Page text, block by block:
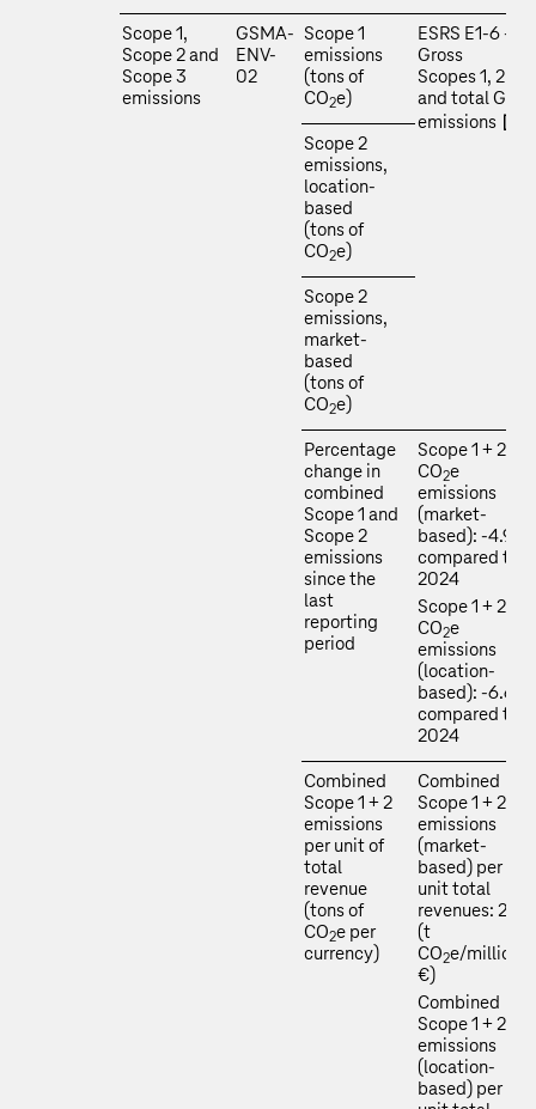
Scope 1,
Scope 2 and
Scope 3
emissions
GSMA-
ENV-
02
Scope 1
emissions
(tons of
CO2e)
ESRS E1‑6 –
Gross
Scopes 1, 2, 3
and total GHG
emissions
Scope 2
emissions,
location-
based
(tons of
CO2e)
Scope 2
emissions,
market-
based
(tons of
CO2e)
Percentage
change in
combined
Scope 1 and
Scope 2
emissions
since the
last
reporting
period
Scope 1 + 2
CO2e
emissions
(market-
based): -4.9 %
compared to
2024
Scope 1 + 2
CO2e
emissions
(location-
based): -6.6 %
compared to
2024
Combined
Scope 1 + 2
emissions
per unit of
total
revenue
(tons of
CO2e per
currency)
Combined
Scope 1 + 2
emissions
(market-
based) per
unit total
revenues: 2.0
(t
CO2e/million
€)
Combined
Scope 1 + 2
emissions
(location-
based) per